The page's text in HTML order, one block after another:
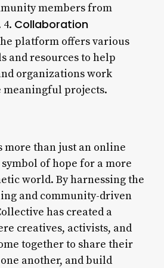
members from
Collaboration
platform offers various
and resources to help
organizations work
meaningful projects.
more than just an online
symbol of hope for a more
world. By harnessing the
and community-driven
has created a
creatives, activists, and
together to share their
another, and build